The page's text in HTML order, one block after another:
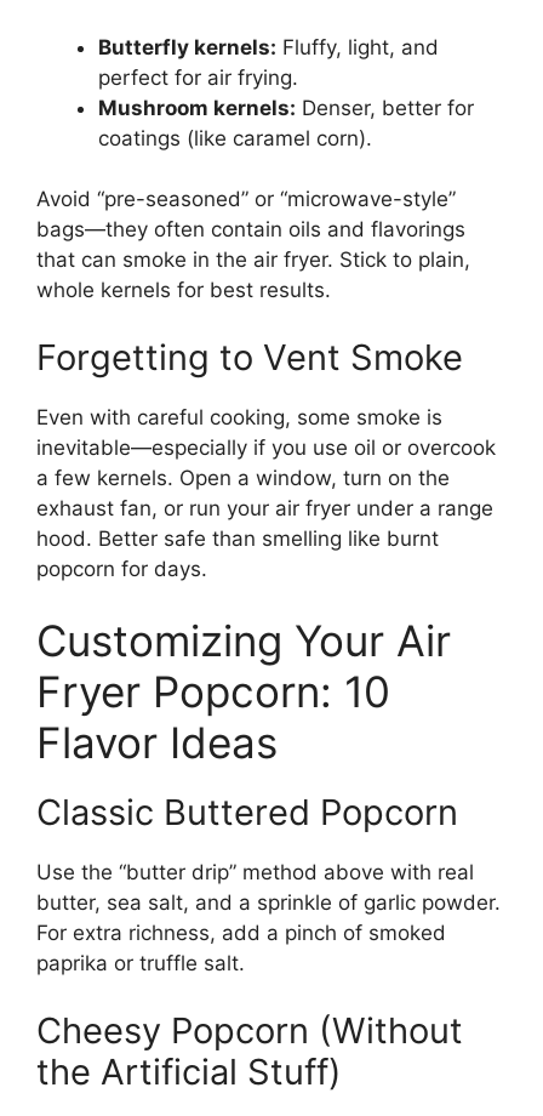
Butterfly kernels: Fluffy, light, and
perfect for air frying.
Mushroom kernels: Denser, better for
coatings (like caramel corn).
Avoid “pre-seasoned” or “microwave-style”
bags—they often contain oils and flavorings
that can smoke in the air fryer. Stick to plain,
whole kernels for best results.
Forgetting to Vent Smoke
Even with careful cooking, some smoke is
inevitable—especially if you use oil or overcook
a few kernels. Open a window, turn on the
exhaust fan, or run your air fryer under a range
hood. Better safe than smelling like burnt
popcorn for days.
Customizing Your Air
Fryer Popcorn: 10
Flavor Ideas
Classic Buttered Popcorn
Use the “butter drip” method above with real
butter, sea salt, and a sprinkle of garlic powder.
For extra richness, add a pinch of smoked
paprika or truffle salt.
Cheesy Popcorn (Without
the Artificial Stuff)